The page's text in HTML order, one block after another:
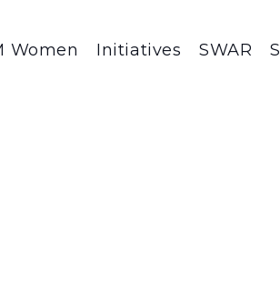
Women Initiatives SWAR